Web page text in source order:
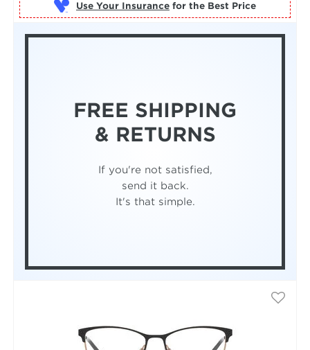
Use Your Insurance for the Best Price
FREE SHIPPING
& RETURNS
If you're not satisfied,
send it back.
It's that simple.